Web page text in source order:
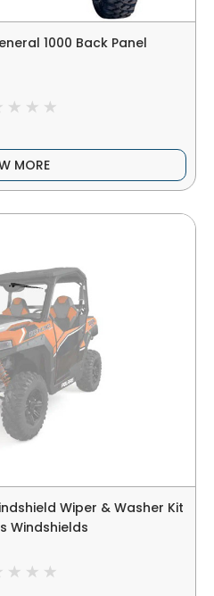
1000 Back Panel
MORE
Wiper & Washer Kit
Windshields